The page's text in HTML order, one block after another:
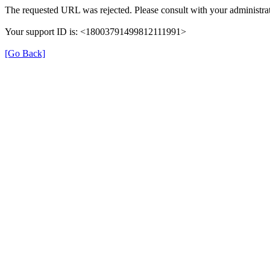
The requested URL was rejected. Please consult with your
Your support ID is: <18003791499812111991>
[Go Back]